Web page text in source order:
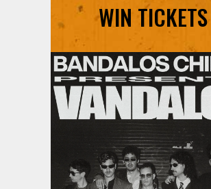
WIN TICKETS